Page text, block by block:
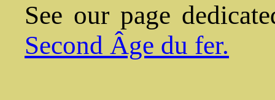
See our page
Second Âge du fer.